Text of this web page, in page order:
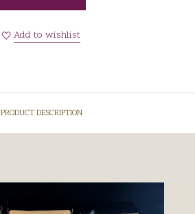
Add to wishlist
PRODUCT DESCRIPTION